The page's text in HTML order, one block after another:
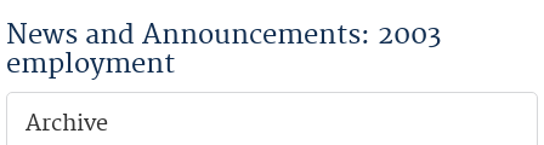
News and Announcements: 2003
employment
Archive